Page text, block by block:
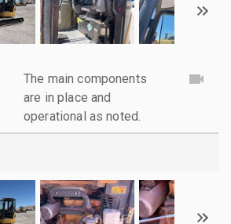
The main components
are in place and
operational as noted.